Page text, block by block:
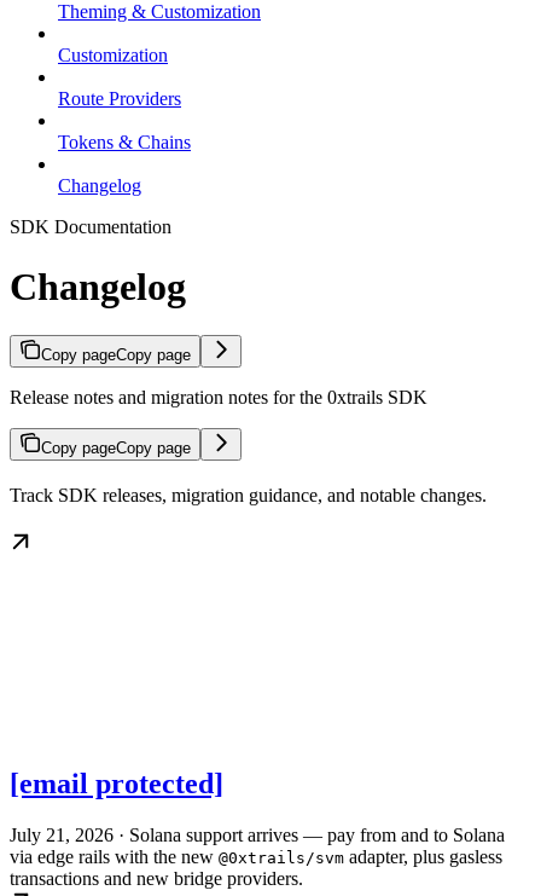
Theming & Customization
Customization
Route Providers
Tokens & Chains
Changelog
SDK Documentation
Changelog
Copy pageCopy page
Release notes and migration notes for the 0xtrails SDK
Copy pageCopy page
Track SDK releases, migration guidance, and notable changes.
[email protected]
July 21, 2026 · Solana support arrives — pay from and to Solana
via edge rails with the new @0xtrails/svm adapter, plus gasless
transactions and new bridge providers.